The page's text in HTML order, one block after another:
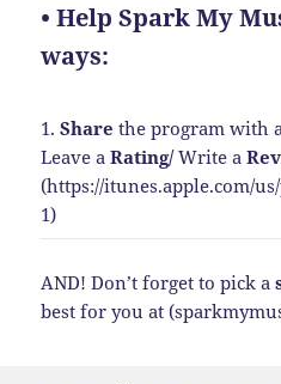
• Help Spark My
ways:
1.Share the program with
Leave aRating/Write a
(https://itunes.apple.com/
1)
AND! Don’t forget to pick a
best for you at